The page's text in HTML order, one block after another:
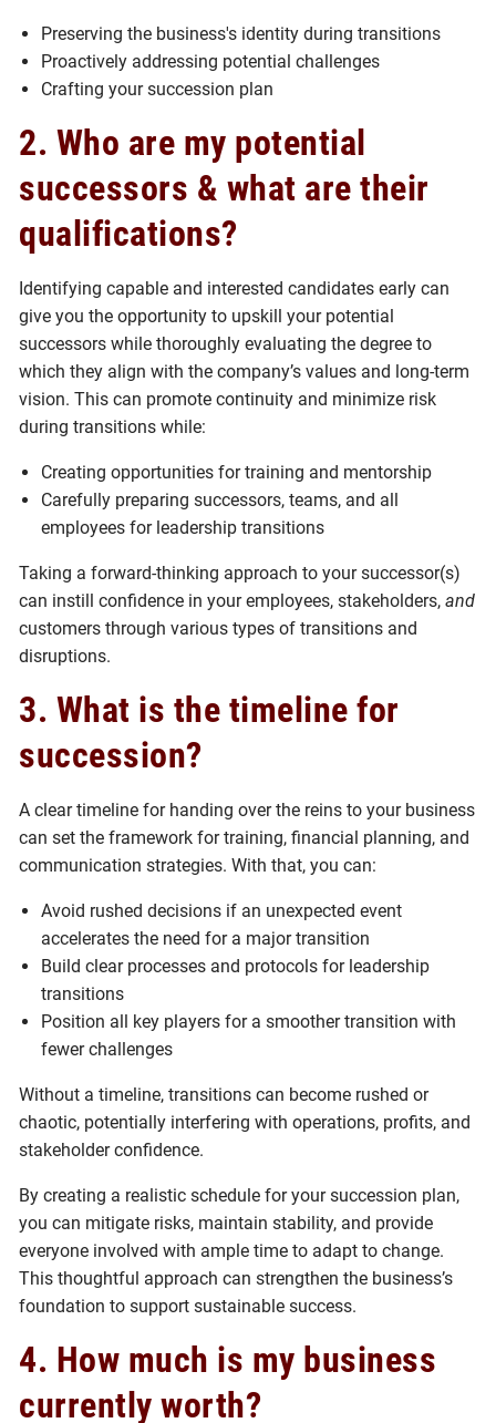
Preserving the business's identity during transitions
Proactively addressing potential challenges
Crafting your succession plan
2. Who are my potential
successors & what are their
qualifications?
Identifying capable and interested candidates early can
give you the opportunity to upskill your potential
successors while thoroughly evaluating the degree to
which they align with the company’s values and long-term
vision. This can promote continuity and minimize risk
during transitions while:
Creating opportunities for training and mentorship
Carefully preparing successors, teams, and all
employees for leadership transitions
Taking a forward-thinking approach to your successor(s)
can instill confidence in your employees, stakeholders,and
customers through various types of transitions and
disruptions.
3. What is the timeline for
succession?
A clear timeline for handing over the reins to your business
can set the framework for training, financial planning, and
communication strategies. With that, you can:
Avoid rushed decisions if an unexpected event
accelerates the need for a major transition
Build clear processes and protocols for leadership
transitions
Position all key players for a smoother transition with
fewer challenges
Without a timeline, transitions can become rushed or
chaotic, potentially interfering with operations, profits, and
stakeholder confidence.
By creating a realistic schedule for your succession plan,
you can mitigate risks, maintain stability, and provide
everyone involved with ample time to adapt to change.
This thoughtful approach can strengthen the business’s
foundation to support sustainable success.
4. How much is my business
currently worth?